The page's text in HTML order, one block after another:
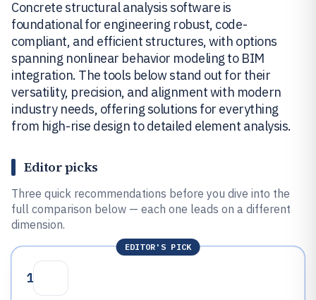
Concrete structural analysis software is
foundational for engineering robust, code-
compliant, and efficient structures, with options
spanning nonlinear behavior modeling to BIM
integration. The tools below stand out for their
versatility, precision, and alignment with modern
industry needs, offering solutions for everything
from high-rise design to detailed element analysis.
Editor picks
Three quick recommendations before you dive into the
full comparison below — each one leads on a different
dimension.
EDITOR'S PICK
1